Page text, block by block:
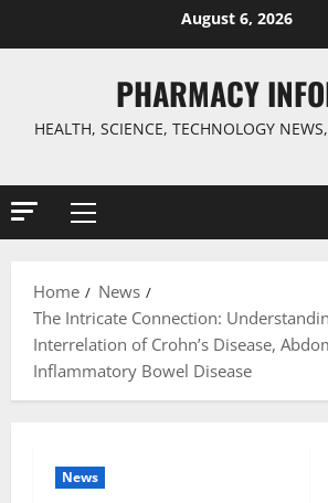
August 6, 2026
PHARMACY
HEALTH, SCIENCE, TECHNOLOGY
Primary
Home
News
The Intricate Connection:
Interrelation of Crohn’s Disease,
Inflammatory Bowel Disease
News